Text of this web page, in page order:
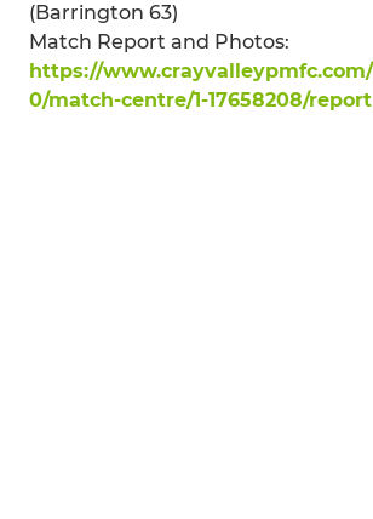
(Barrington 63)
Match Report and Photos:
https://
0/match-centre/1-17658208/report